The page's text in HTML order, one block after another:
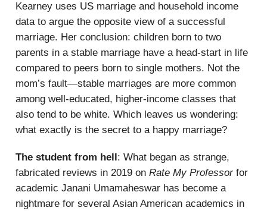
Kearney uses US marriage and household income
data to argue the opposite view of a successful
marriage. Her conclusion: children born to two
parents in a stable marriage have a head-start in life
compared to peers born to single mothers. Not the
mom’s fault—stable marriages are more common
among well-educated, higher-income classes that
also tend to be white. Which leaves us wondering:
what exactly is the secret to a happy marriage?
The student from hell: What began as strange,
fabricated reviews in 2019 on Rate My Professorfor
academic Janani Umamaheswar has become a
nightmare for several Asian American academics in